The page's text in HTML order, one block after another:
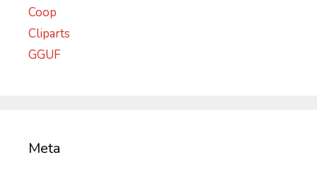
Coop
Cliparts
GGUF
Meta